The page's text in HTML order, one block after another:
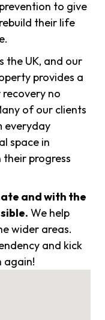
to give
their life
the UK, and our
provides a
no
of our clients
everyday
space in
their progress
and with the
We help
wider areas.
and kick
again!